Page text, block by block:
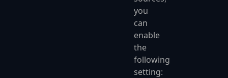
you
can
enable
the
following
setting: